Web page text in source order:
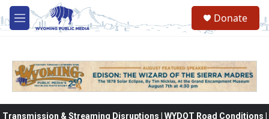
Skip to main content
M
e
Donate
Transmission & Streaming Disruptions | WYDOT Road Conditions |